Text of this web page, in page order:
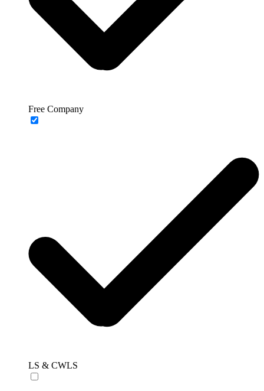
Free Company
LS & CWLS